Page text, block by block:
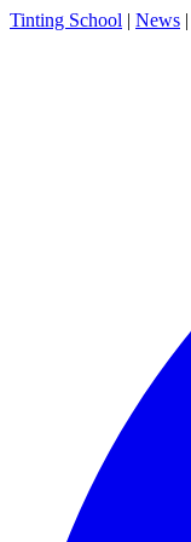
Tinting School | News |